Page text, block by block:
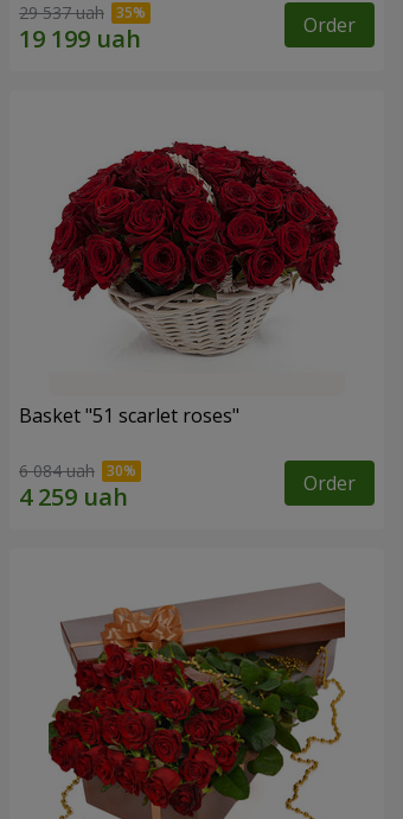
29 537 uah Order
Basket "51 scarlet roses"
6 084 uah Order